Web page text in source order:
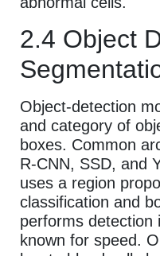
2.4 Object
Object-detection
and category of
boxes. Common
R-CNN, SSD, and
uses a region
classification and
performs detection
known for speed.